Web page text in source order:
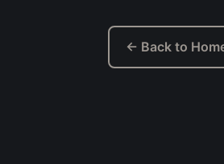
← Back to